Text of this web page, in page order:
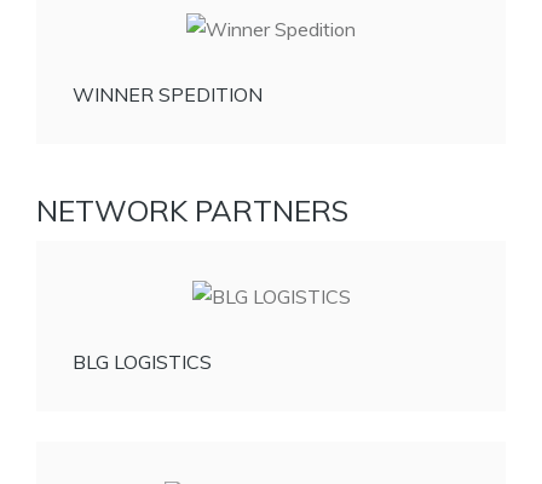
WINNER SPEDITION
NETWORK PARTNERS
BLG LOGISTICS